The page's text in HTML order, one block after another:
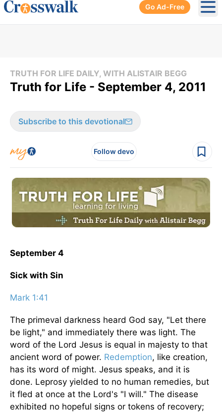
Go Ad-Free
TRUTH FOR LIFE DAILY, WITH ALISTAIR BEGG
Truth for Life - September 4, 2011
Subscribe to this devotional
Follow devo
September 4
Sick with Sin
Mark 1:41
The primeval darkness heard God say, "Let there
be light," and immediately there was light. The
word of the Lord Jesus is equal in majesty to that
ancient word of power. Redemption, like creation,
has its word of might. Jesus speaks, and it is
done. Leprosy yielded to no human remedies, but
it fled at once at the Lord's "I will." The disease
exhibited no hopeful signs or tokens of recovery;